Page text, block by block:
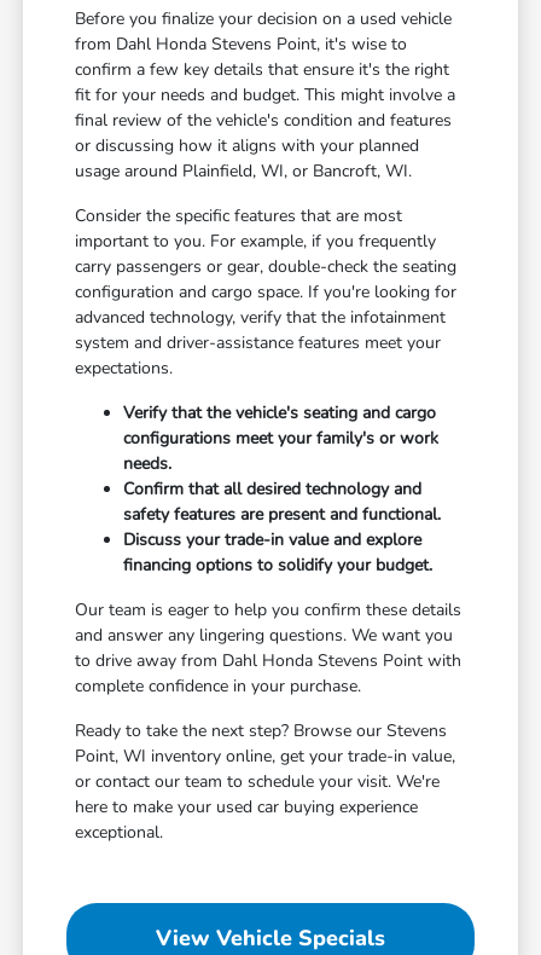
Before you finalize your decision on a used vehicle
from Dahl Honda Stevens Point, it's wise to
confirm a few key details that ensure it's the right
fit for your needs and budget. This might involve a
final review of the vehicle's condition and features
or discussing how it aligns with your planned
usage around Plainfield, WI, or Bancroft, WI.
Consider the specific features that are most
important to you. For example, if you frequently
carry passengers or gear, double-check the seating
configuration and cargo space. If you're looking for
advanced technology, verify that the infotainment
system and driver-assistance features meet your
expectations.
Verify that the vehicle's seating and cargo
configurations meet your family's or work
needs.
Confirm that all desired technology and
safety features are present and functional.
Discuss your trade-in value and explore
financing options to solidify your budget.
Our team is eager to help you confirm these details
and answer any lingering questions. We want you
to drive away from Dahl Honda Stevens Point with
complete confidence in your purchase.
Ready to take the next step? Browse our Stevens
Point, WI inventory online, get your trade-in value,
or contact our team to schedule your visit. We're
here to make your used car buying experience
exceptional.
View Vehicle Specials